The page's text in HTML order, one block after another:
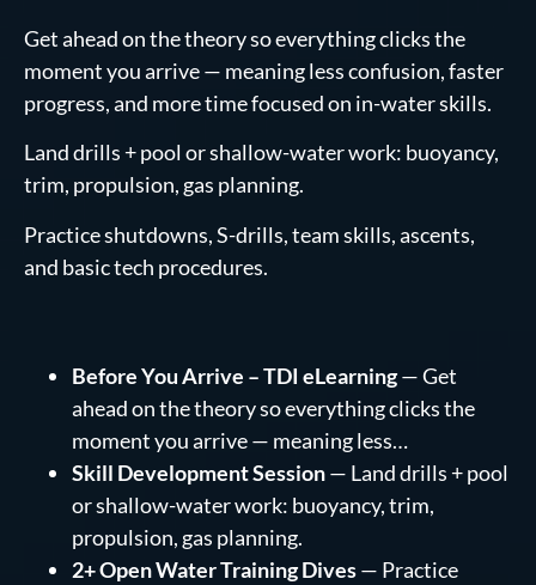
Get ahead on the theory so everything clicks the
moment you arrive — meaning less confusion, faster
progress, and more time focused on in-water skills.
Land drills + pool or shallow-water work: buoyancy,
trim, propulsion, gas planning.
Practice shutdowns, S-drills, team skills, ascents,
and basic tech procedures.
Before You Arrive – TDI eLearning— Get
ahead on the theory so everything clicks the
moment you arrive — meaning less…
Skill Development Session— Land drills + pool
or shallow-water work: buoyancy, trim,
propulsion, gas planning.
2+ Open Water Training Dives— Practice